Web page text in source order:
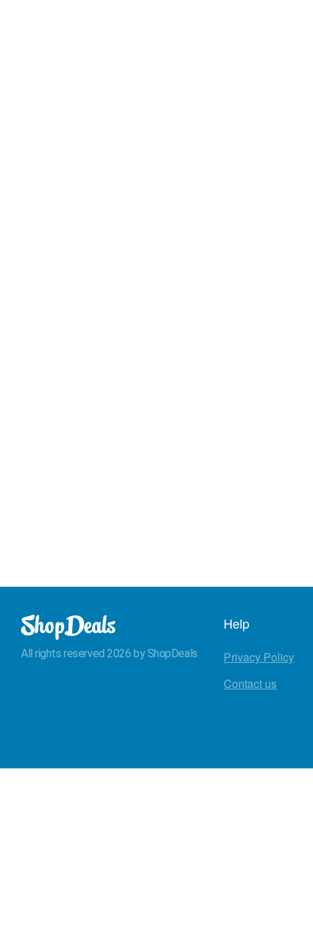
All rights reserved 2026 by ShopDeals
Help
Privacy Policy
Contact us